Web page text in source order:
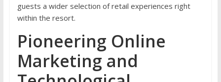
guests a wider selection of retail experiences right
within the resort.
Pioneering Online
Marketing and